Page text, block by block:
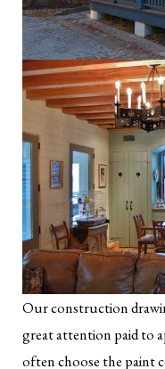
Our construction
great attention paid to
often choose the paint